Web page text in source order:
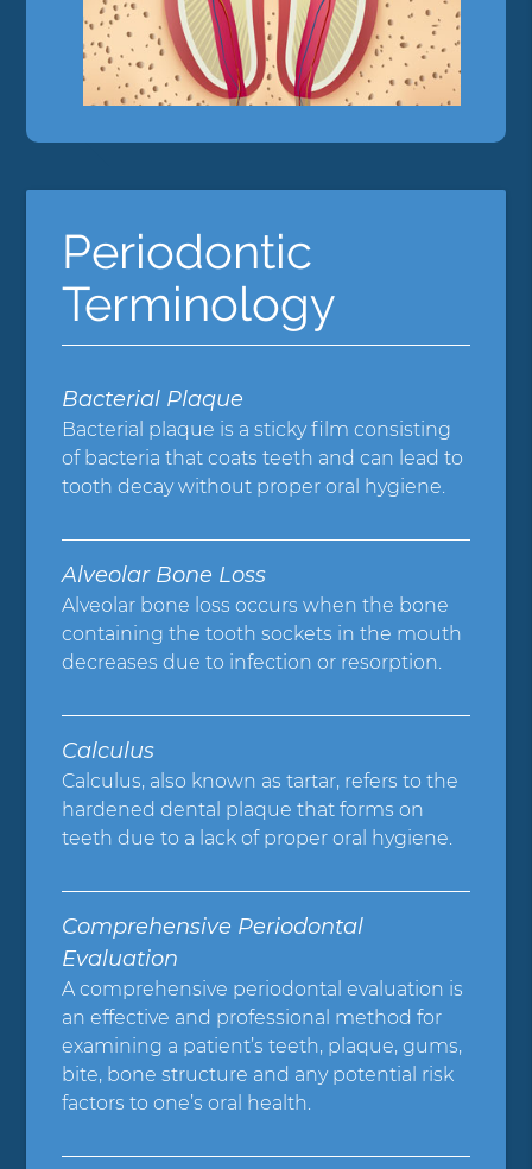
Periodontic
Terminology
Bacterial Plaque
Bacterial plaque is a sticky film consisting
of bacteria that coats teeth and can lead to
tooth decay without proper oral hygiene.
Alveolar Bone Loss
Alveolar bone loss occurs when the bone
containing the tooth sockets in the mouth
decreases due to infection or resorption.
Calculus
Calculus, also known as tartar, refers to the
hardened dental plaque that forms on
teeth due to a lack of proper oral hygiene.
Comprehensive Periodontal
Evaluation
A comprehensive periodontal evaluation is
an effective and professional method for
examining a patient’s teeth, plaque, gums,
bite, bone structure and any potential risk
factors to one’s oral health.